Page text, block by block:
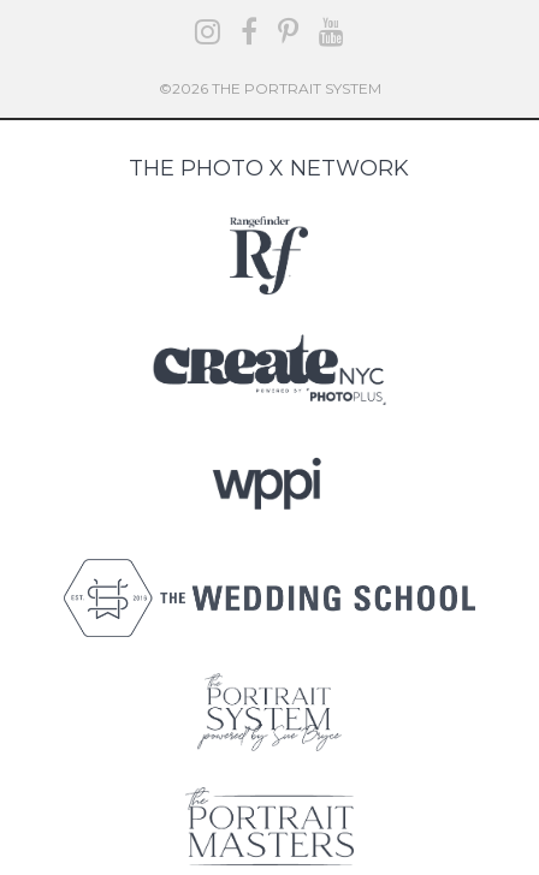
©2026 THE PORTRAIT SYSTEM
THE PHOTO X NETWORK